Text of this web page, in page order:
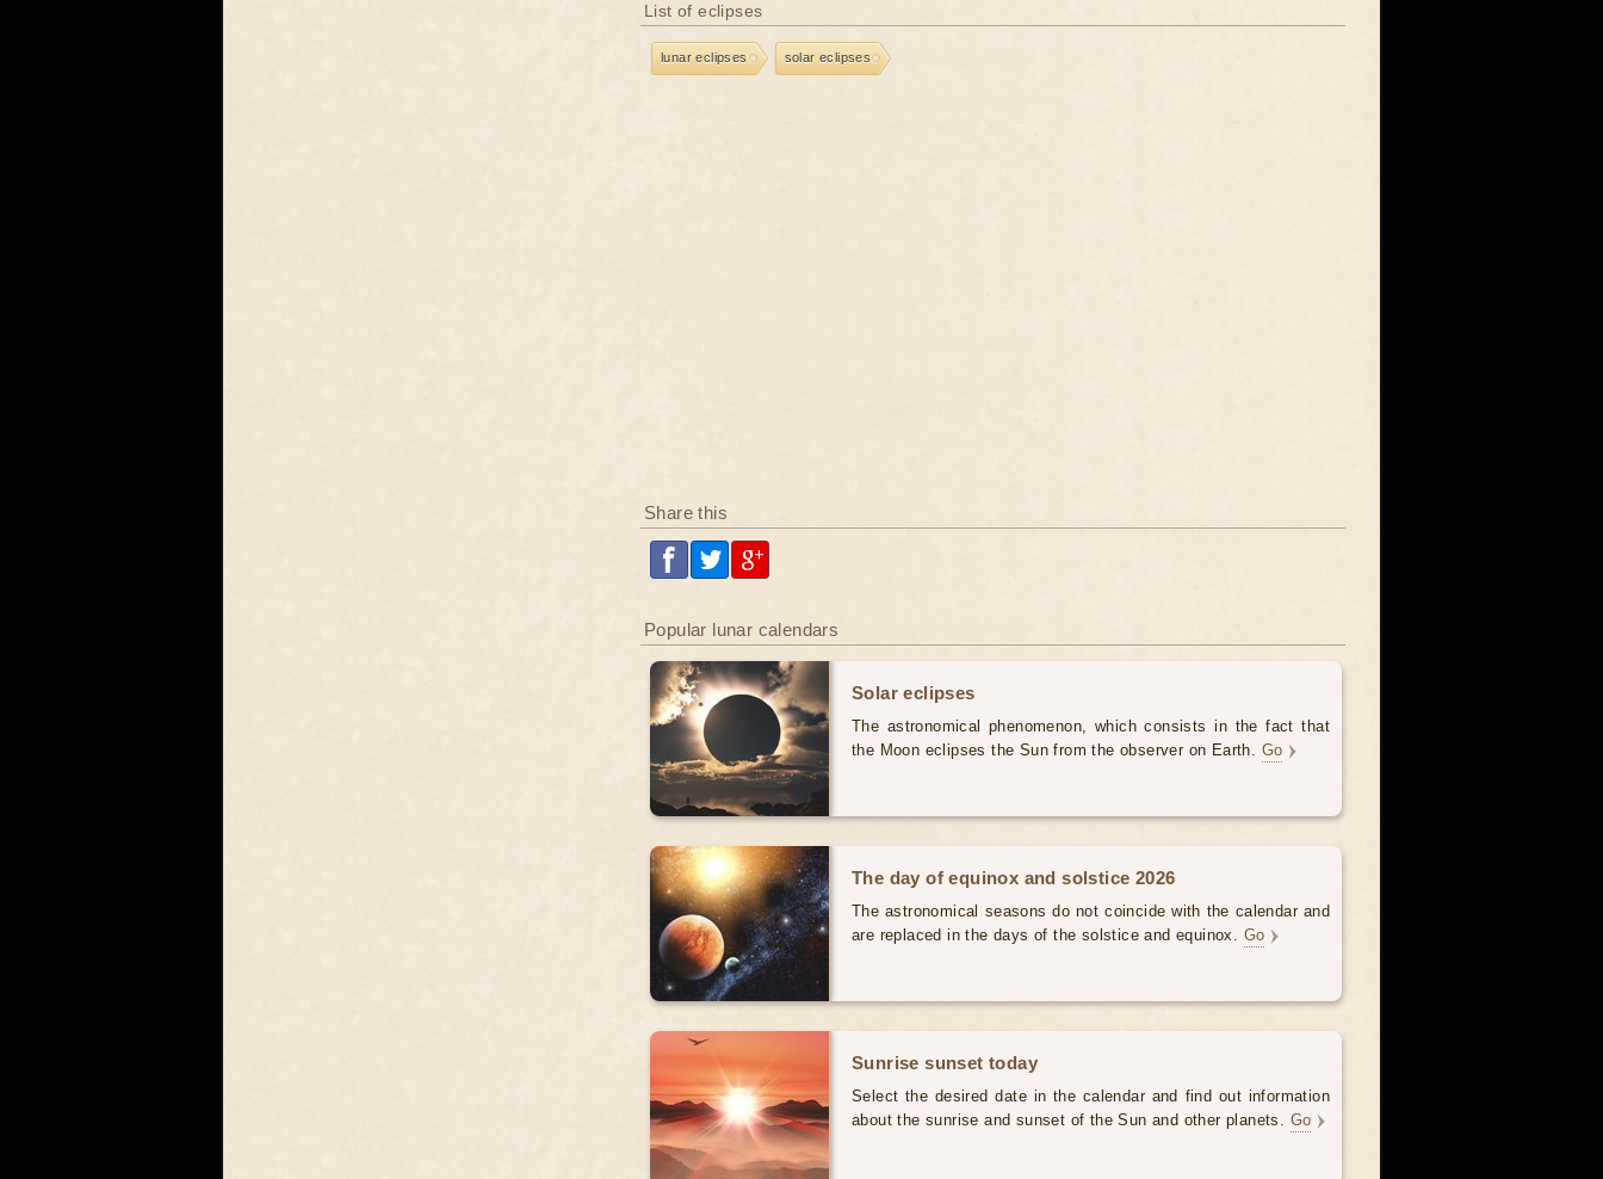
List of eclipses
lunar eclipses solar eclipses
Share this
Popular lunar calendars
Solar eclipses
The astronomical phenomenon, which consists in the fact that
the Moon eclipses the Sun from the observer on Earth. Go
The day of equinox and solstice 2026
The astronomical seasons do not coincide with the calendar and
are replaced in the days of the solstice and equinox. Go
Sunrise sunset today
Select the desired date in the calendar and find out information
about the sunrise and sunset of the Sun and other planets. Go